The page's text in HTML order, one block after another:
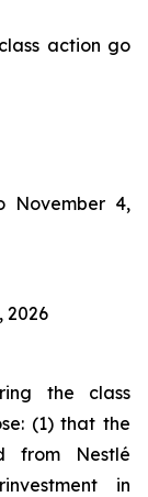
action go
November 4,
2026
the class
(1) that the
from Nestlé
in